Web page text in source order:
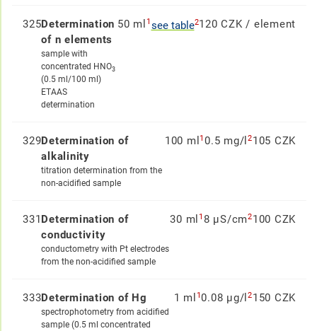
325Determination
of n elements
sample with
concentrated HNO3
(0.5 ml/100 ml)
ETAAS
determination
50 ml 1 see table2120 CZK / element
329Determination of
alkalinity
titration determination from the
non-acidified sample
100 ml 1 0.5 mg/l 2105 CZK
331 Determination of
conductivity
conductometry with Pt electrodes
from the non-acidified sample
30 ml 1 8 µS/cm2100 CZK
333Determination of Hg
spectrophotometry from acidified
sample (0.5 ml concentrated
1 ml 10.08 µg/l 2150 CZK